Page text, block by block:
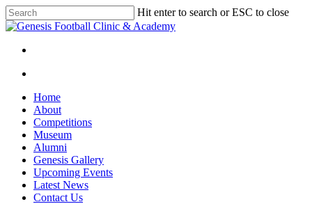
Skip
to
content
Hit enter to search or ESC to close
Close
Menu
search
Menu
Home
About
Competitions
Museum
Alumni
Genesis Gallery
Upcoming Events
Latest News
Contact Us